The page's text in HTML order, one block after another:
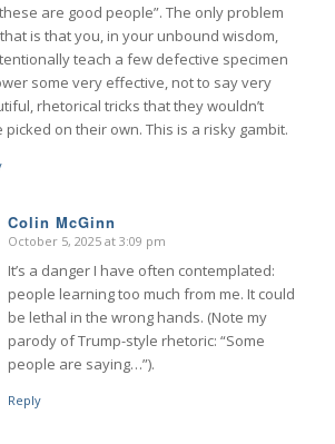
are good people”. The only problem
is that you, in your unbound wisdom,
teach a few defective specimen
some very effective, not to say very
rhetorical tricks that they wouldn’t
picked on their own. This is a risky gambit.
Colin McGinn
says:
October 5, 2025 at 3:09 pm
It’s a danger I have often contemplated:
people learning too much from me. It could
be lethal in the wrong hands. (Note my
parody of Trump-style rhetoric: “Some
people are saying…”).
Reply